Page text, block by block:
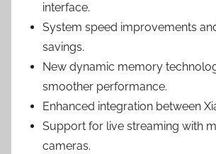
interface.
System speed improvements
savings.
New dynamic memory
smoother performance.
Enhanced integration between
Support for live streaming with
cameras.